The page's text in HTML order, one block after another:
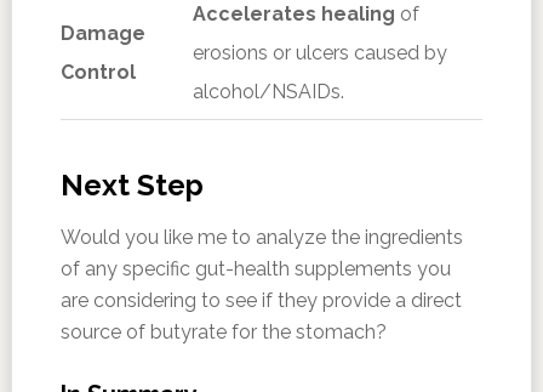
Damage
Control
Accelerates healing of
erosions or ulcers caused by
alcohol/NSAIDs.
Next Step
Would you like me to analyze the ingredients
of any specific gut-health supplements you
are considering to see if they provide a direct
source of butyrate for the stomach?